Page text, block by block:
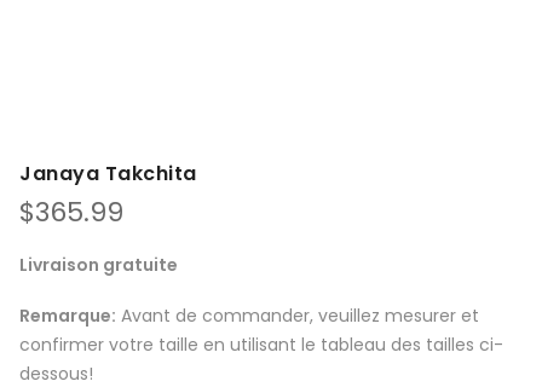
Janaya Takchita
$365.99
Livraison gratuite
Remarque: Avant de commander, veuillez mesurer et
confirmer votre taille en utilisant le tableau des tailles ci-
dessous!